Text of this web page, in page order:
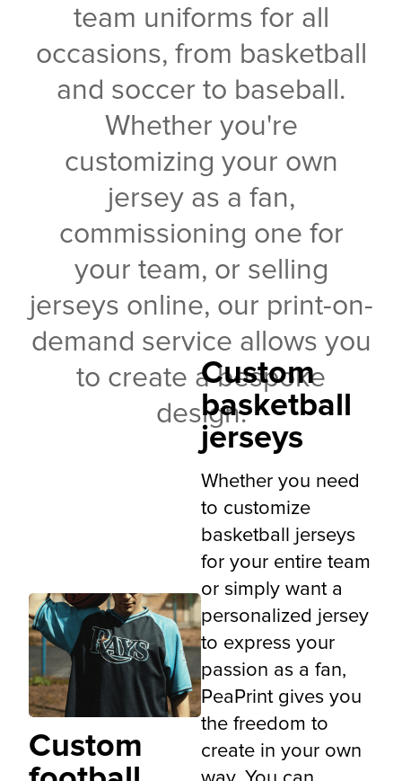
team uniforms for all
occasions, from basketball
and soccer to baseball.
Whether you're
customizing your own
jersey as a fan,
commissioning one for
your team, or selling
jerseys online, our print-on-
demand service allows you
to create a bespoke
design.
Custom
basketball
jerseys
Whether you need
to customize
basketball jerseys
for your entire team
or simply want a
personalized jersey
to express your
passion as a fan,
PeaPrint gives you
the freedom to
create in your own
Custom